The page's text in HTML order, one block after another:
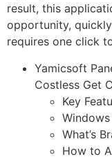
result, this
opportunity,
requires one click
Yamicsoft
Costless Get
Key
What’s
How to